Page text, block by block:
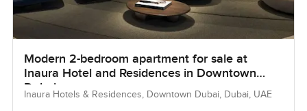
Modern 2-bedroom apartment for sale at
Inaura Hotel and Residences in Downtown
Dubai
Inaura Hotels & Residences, Downtown Dubai, Dubai, UAE